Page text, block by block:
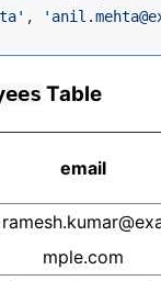
,
Table
email
mple.com